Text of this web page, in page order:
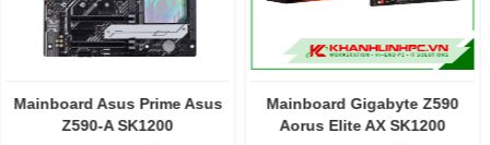
Mainboard Asus Prime Asus
Z590-A SK1200
Mainboard Gigabyte Z590
Aorus Elite AX SK1200